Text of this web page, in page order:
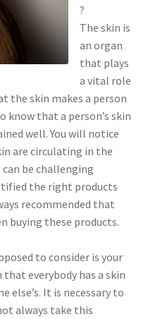
?
The skin is
an organ
that plays
a vital role
the skin makes a person
know that a person’s skin
well. You will notice
are circulating in the
be challenging
the right products
recommended that
buying these products.
to consider is your
everybody has a skin
else’s. It is necessary to
always take this